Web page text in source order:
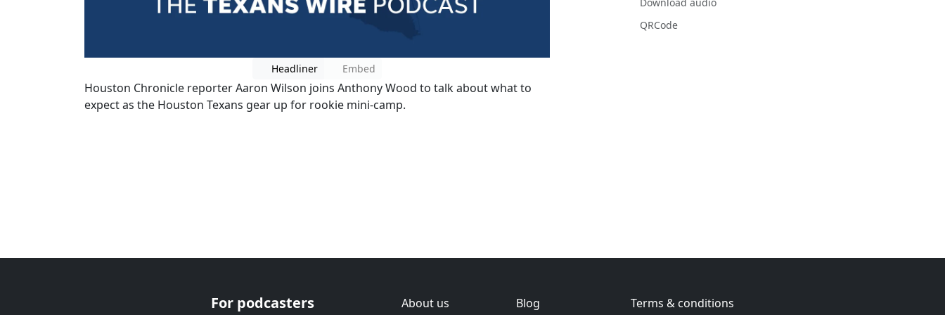
Headliner Embed
Houston Chronicle reporter Aaron Wilson joins Anthony Wood to talk about what to
expect as the Houston Texans gear up for rookie mini-camp.
Download audio
QRCode
For podcasters
About us Blog Terms & conditions